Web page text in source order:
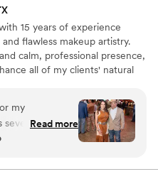
15 years of experience
flawless makeup artistry.
calm, professional presence,
all of my clients' natural
trends, I bring both
from bridal glam to photo-
my
several other
things
what you want,
Read more